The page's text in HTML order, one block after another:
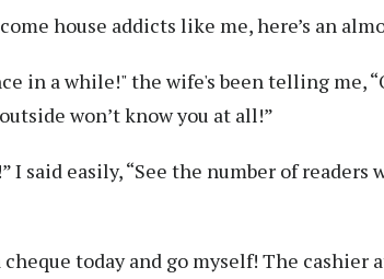
house addicts like me, here’s an
in a while!" the wife's been telling me,
won’t know you at all!”
I said easily, “See the number of readers
today and go myself! The cashier